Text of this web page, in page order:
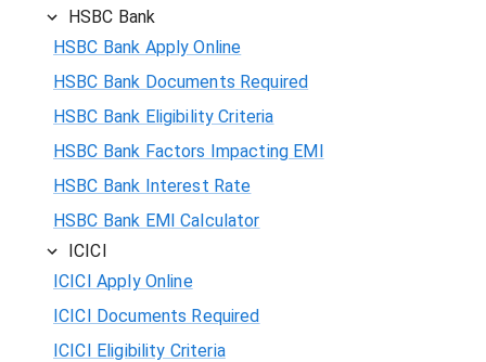
HSBC Bank
HSBC Bank Apply Online
HSBC Bank Documents Required
HSBC Bank Eligibility Criteria
HSBC Bank Factors Impacting EMI
HSBC Bank Interest Rate
HSBC Bank EMI Calculator
ICICI
ICICI Apply Online
ICICI Documents Required
ICICI Eligibility Criteria